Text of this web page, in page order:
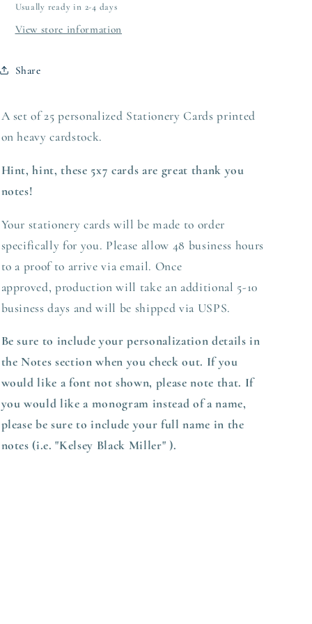
Usually ready in 2-4 days
View store information
Share
A set of 25 personalized Stationery Cards printed
on heavy cardstock.
Hint, hint, these 5x7 cards are great thank you
notes!
Your stationery cards will be made to order
specifically for you. Please allow 48 business hours
to a proof to arrive via email. Once
approved, production will take an additional 5-10
business days and will be shipped via USPS.
Be sure to include your personalization details in
the Notes section when you check out. If you
would like a font not shown, please note that. If
you would like a monogram instead of a name,
please be sure to include your full name in the
notes (i.e. "Kelsey Black Miller" ).